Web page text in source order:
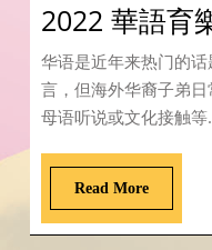
2022 華語育
华语是近年来热门的话题，中文已列为世界第一大语
言，但海外华裔子弟
母语听说或文化接触等
Read More